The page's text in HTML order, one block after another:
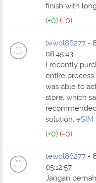
finish with
(+0) (-0)
tewol86277 -
08:45:43
I recently
entire
was able to
store, which
solution.eSIM
(+0) (-0)
tewol86277 -
05:12:57
Jangan